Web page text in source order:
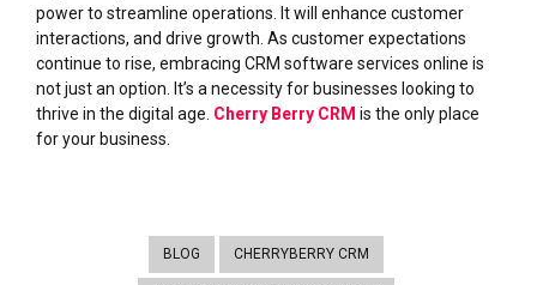
power to streamline operations. It will enhance customer
interactions, and drive growth. As customer expectations
continue to rise, embracing CRM software services online is
not just an option. It’s a necessity for businesses looking to
thrive in the digital age. Cherry Berry CRM is the only place
for your business.
BLOG CHERRYBERRY CRM